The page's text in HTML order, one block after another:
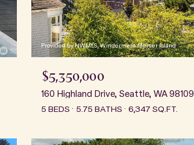
Provided by NWMLS, Windermere Mercer Island
$5,350,000
160 Highland Drive, Seattle, WA 98109
5 BEDS 5.75 BATHS 6,347 SQ.FT.